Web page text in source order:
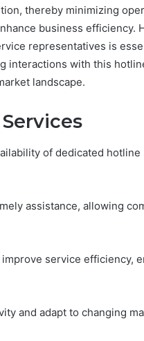
thereby minimizing
business efficiency.
representatives is
interactions with this
landscape.
of dedicated hotline
assistance, allowing
service efficiency,
and adapt to changing